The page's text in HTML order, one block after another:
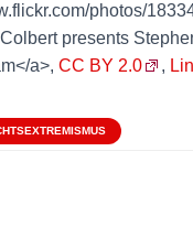
photos/
presents
a>, CC BY 2.0 ,